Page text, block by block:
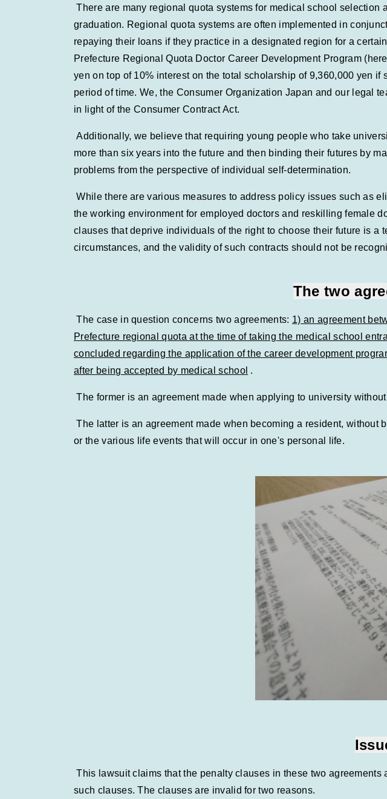
There are many regional quota systems for medical school
graduation. Regional quota systems are often implemented in
repaying their loans if they practice in a designated region for a
Prefecture Regional Quota Doctor Career Development Program
yen on top of 10% interest on the total scholarship of 9,360,000 yen
period of time. We, the Consumer Organization Japan and our legal
in light of the Consumer Contract Act.
Additionally, we believe that requiring young people who take
more than six years into the future and then binding their futures by
problems from the perspective of individual self-determination.
While there are various measures to address policy issues such as
the working environment for employed doctors and reskilling female
clauses that deprive individuals of the right to choose their future is
circumstances, and the validity of such contracts should not be
The two
The case in question concerns two agreements: 1) an agreement
Prefecture regional quota at the time of taking the medical school
concluded regarding the application of the career development
after being accepted by medical school .
The former is an agreement made when applying to university
The latter is an agreement made when becoming a resident,
or the various life events that will occur in one's personal life.
This lawsuit claims that the penalty clauses in these two
such clauses. The clauses are invalid for two reasons.